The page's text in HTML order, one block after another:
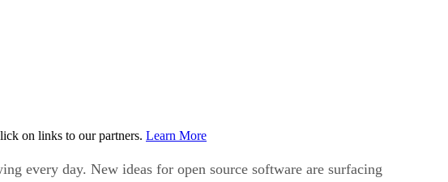
on links to our partners. Learn More
every day. New ideas for open source software are surfacing